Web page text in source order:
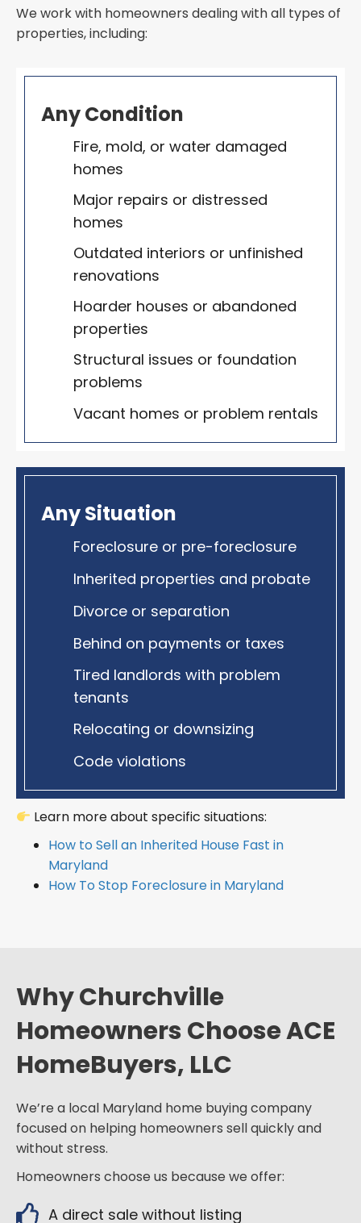
We work with homeowners dealing with all types of
properties, including:
Any Condition
Fire, mold, or water damaged
homes
Major repairs or distressed
homes
Outdated interiors or unfinished
renovations
Hoarder houses or abandoned
properties
Structural issues or foundation
problems
Vacant homes or problem rentals
Any Situation
Foreclosure or pre-foreclosure
Inherited properties and probate
Divorce or separation
Behind on payments or taxes
Tired landlords with problem
tenants
Relocating or downsizing
Code violations
Learn more about specific situations:
How to Sell an Inherited House Fast in
Maryland
How To Stop Foreclosure in Maryland
Why Churchville
Homeowners Choose ACE
HomeBuyers, LLC
We’re a local Maryland home buying company
focused on helping homeowners sell quickly and
without stress.
Homeowners choose us because we offer:
A direct sale without listing